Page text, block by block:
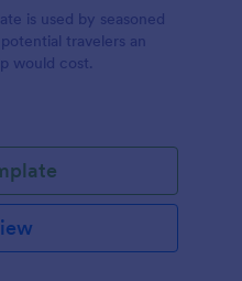
is used by seasoned
travelers an
would cost.